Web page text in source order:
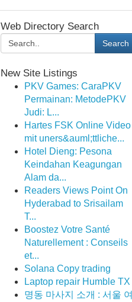
Web Directory Search
Search
New Site Listings
PKV Games: CaraPKV
Permainan: MetodePKV
Judi: L...
Hartes FSK Online Video
mit uners&auml;ttliche...
Hotel Dieng: Pesona
Keindahan Keagungan
Alam da...
Readers Views Point On
Hyderabad to Srisailam
T...
Boostez Votre Santé
Naturellement : Conseils
et...
Solana Copy trading
Laptop repair Humble TX
명동 마사지 소개 : 서울 여